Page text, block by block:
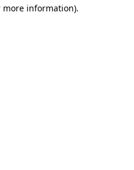
more information).